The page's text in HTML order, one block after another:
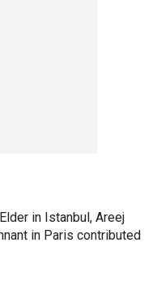
in Istanbul, Areej
in Paris contributed